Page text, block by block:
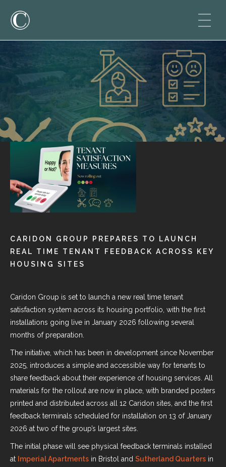
CARIDON GROUP PREPARES TO LAUNCH
REAL TIME TENANT FEEDBACK ACROSS KEY
HOUSING SITES
Caridon Group is set to launch a new real time tenant
satisfaction system across its housing portfolio, with the first
installations going live in January 2026 following several
months of preparation.
The initiative, which has been in development since November
2025, introduces a simple and accessible way for tenants to
share feedback about their experience of housing services. All
materials for the rollout are now in place, with branded posters
printed and distributed across all 12 Caridon sites, and the first
feedback terminals scheduled for installation on 13 of January
2026 at two of the group’s largest sites.
The initial phase will see physical feedback terminals installed
at Imperial Apartments in Bristol and Sutherland Quarters in